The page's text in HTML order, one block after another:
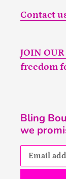
Contact
JOIN
freedom
Bling
we